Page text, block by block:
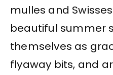
mulles and
beautiful summer
themselves as
flyaway bits, and